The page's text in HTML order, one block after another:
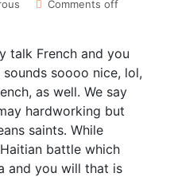
Comments off
talk French and you
soooo nice, lol,
as well. We say
hardworking but
saints. While
battle which
and you will that is